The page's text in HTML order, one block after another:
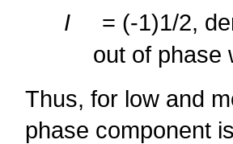
I
= (-1)1/2,
out of phase
Thus, for low and
phase component